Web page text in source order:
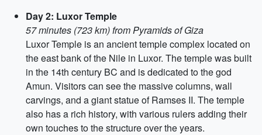
Day 2: Luxor Temple
57 minutes (723 km) from Pyramids of Giza
Luxor Temple is an ancient temple complex located on
the east bank of the Nile in Luxor. The temple was built
in the 14th century BC and is dedicated to the god
Amun. Visitors can see the massive columns, wall
carvings, and a giant statue of Ramses II. The temple
also has a rich history, with various rulers adding their
own touches to the structure over the years.